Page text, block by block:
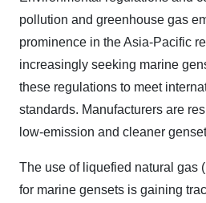
pollution and greenhouse gas
prominence in the Asia-Pacific
increasingly seeking marine
these regulations to meet
standards. Manufacturers are
low-emission and cleaner
The use of liquefied natural gas
for marine gensets is gaining